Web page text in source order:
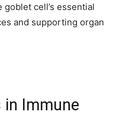
cell’s essential
and supporting organ
in Immune